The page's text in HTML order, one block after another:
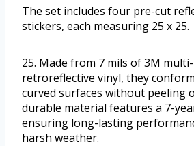
The set includes four pre-cut
stickers, each measuring 25 x 25.
25. Made from 7 mils of 3M
retroreflective vinyl, they
curved surfaces without peeling
durable material features a 7-
ensuring long-lasting
harsh weather.